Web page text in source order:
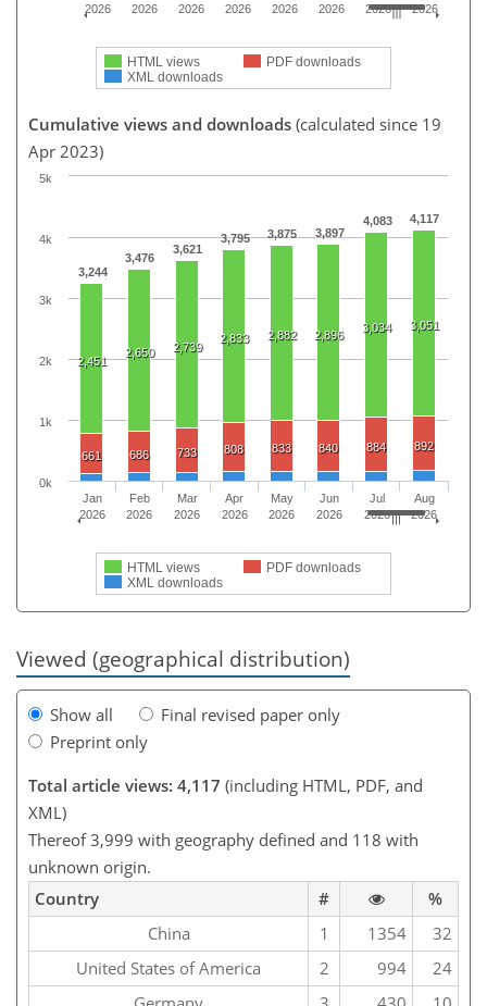
HTML views
PDF downloads
XML downloads
2026
2026
2026
2026
2026
2026
2026
2026
Cumulative views and downloads (calculated since 19
Apr 2023)
3,244
3,476
3,621
3,795 3,875 3,897
4,083 4,117
2,451
2,650 2,739
2,833 2,882 2,896
3,034 3,051
661 686 733 808 833 840 884 892
HTML views
PDF downloads
XML downloads
Jan
2026
Feb
2026
Mar
2026
Apr
2026
May
2026
Jun
2026
Jul
2026
Aug
2026
0k
1k
2k
3k
4k
5k
Viewed (geographical distribution)
Show all
Final revised paper only
Preprint only
Total article views: 4,117 (including HTML, PDF, and
XML)
Thereof 3,999 with geography defined and 118 with
unknown origin.
Country
#
%
China
1 1354
32
United States of America
2 994
24